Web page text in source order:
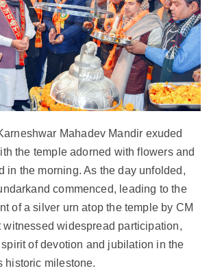
Mahadev Mandir exuded
the temple adorned with flowers and
in the morning. As the day unfolded,
commenced, leading to the
of a silver urn atop the temple by CM
witnessed widespread participation,
of devotion and jubilation in the
historic milestone.